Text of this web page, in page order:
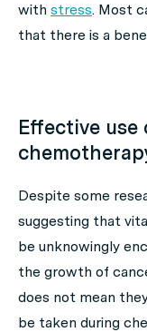
with stress. Most
that there is a
Effective
Despite some
suggesting that
be unknowingly
the growth of
does not mean
be taken during